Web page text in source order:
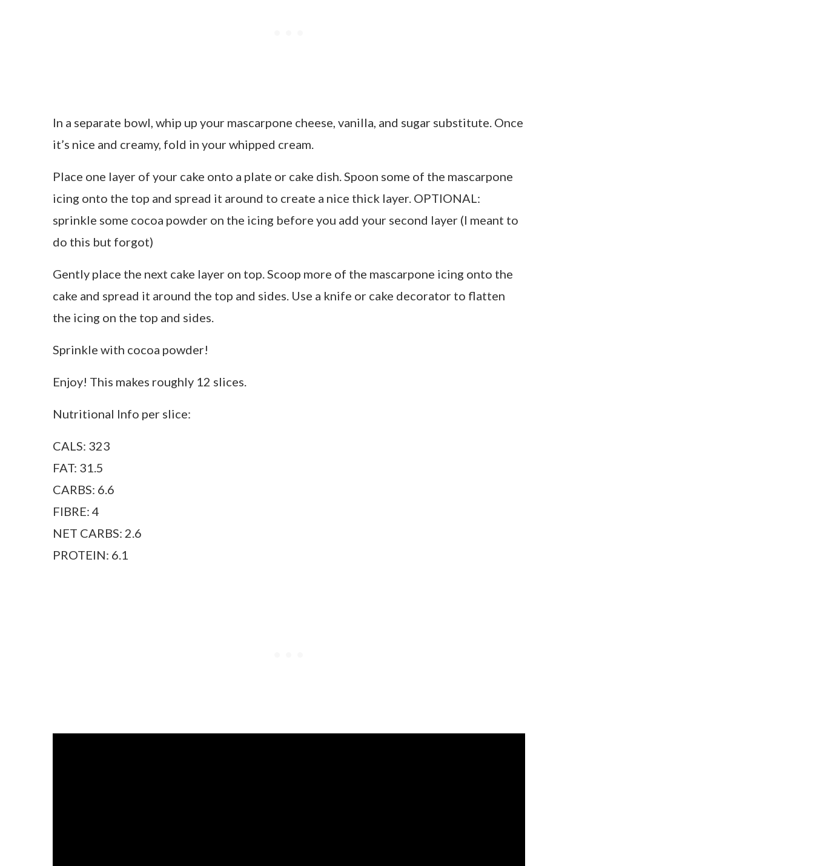
In a separate bowl, whip up your mascarpone cheese, vanilla, and sugar substitute. Once
it’s nice and creamy, fold in your whipped cream.
Place one layer of your cake onto a plate or cake dish. Spoon some of the mascarpone
icing onto the top and spread it around to create a nice thick layer. OPTIONAL:
sprinkle some cocoa powder on the icing before you add your second layer (I meant to
do this but forgot)
Gently place the next cake layer on top. Scoop more of the mascarpone icing onto the
cake and spread it around the top and sides. Use a knife or cake decorator to flatten
the icing on the top and sides.
Sprinkle with cocoa powder!
Enjoy! This makes roughly 12 slices.
Nutritional Info per slice:
CALS: 323
FAT: 31.5
CARBS: 6.6
FIBRE: 4
NET CARBS: 2.6
PROTEIN: 6.1